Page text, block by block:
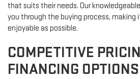
that suits their needs. Our
you through the buying process, making
enjoyable as possible.
COMPETITIVE
FINANCING OPTIONS